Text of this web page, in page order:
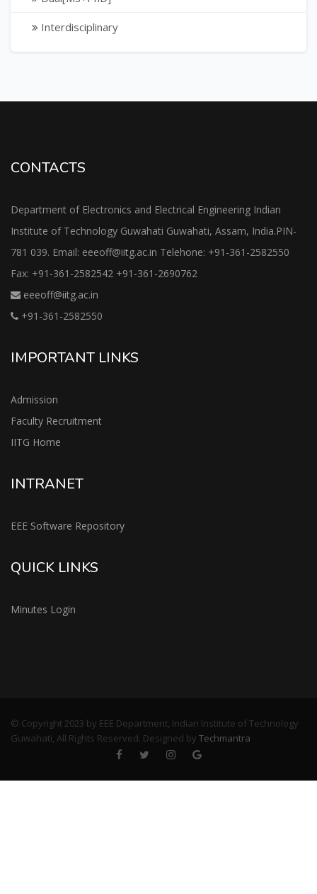
Interdisciplinary
CONTACTS
Department of Electronics and Electrical Engineering Indian
Institute of Technology Guwahati Guwahati, Assam, India.PIN-
781 039. Email: eeeoff@iitg.ac.in Telehone: +91-361-2582550
Fax: +91-361-2582542 +91-361-2690762
eeeoff@iitg.ac.in
+91-361-2582550
IMPORTANT LINKS
Admission
Faculty Recruitment
IITG Home
INTRANET
EEE Software Repository
QUICK LINKS
Minutes Login
© Copyright 2023 by EEE Department, Indian Institute of Technology
Guwahati, All Rights Reserved. Designed by Techmantra